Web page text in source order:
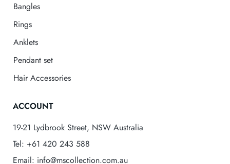
Bangles
Rings
Anklets
Pendant set
Hair Accessories
ACCOUNT
19-21 Lydbrook Street, NSW Australia
Tel: +61 420 243 588
Email: info@mscollection.com.au